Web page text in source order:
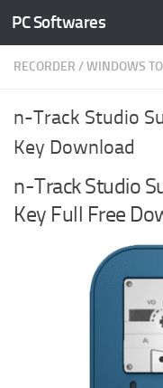
Skip to content
PC Softwares
RECORDER /WINDOWS
n-Track Studio
Key Download
n-Track Studio
Key Full Free